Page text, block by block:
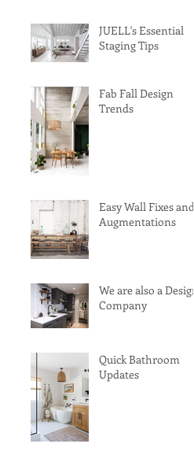
JUELL's Essential
Staging Tips
Fab Fall Design
Trends
Easy Wall Fixes and
Augmentations
We are also a Design
Company
Quick Bathroom
Updates